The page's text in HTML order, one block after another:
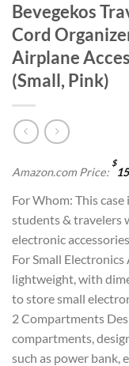
Bevegekos
Cord
Airplane
(Small, Pink)
Amazon.com Price:
$
For Whom: This
students & travelers
electronic
For Small Electronics
lightweight, with
to store small
2 Compartments
compartments,
such as power bank,